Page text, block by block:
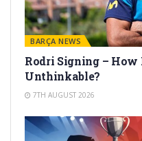
BARÇA NEWS
Rodri Signing – How
Unthinkable?
7TH AUGUST 2026